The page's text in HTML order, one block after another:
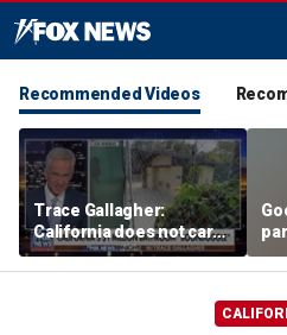
Recommended Videos
Trace Gallagher:
California does not care
about taxes, fraud,
abuse or bathrooms